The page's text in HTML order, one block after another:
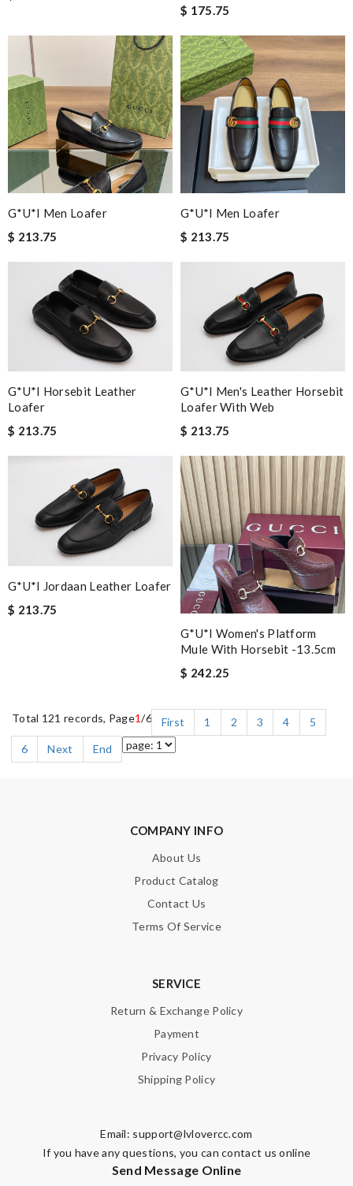
$ 175.75
G*u*i Men Loafer
$ 213.75
G*u*i Men Loafer
$ 213.75
G*u*i Horsebit Leather
Loafer
$ 213.75
G*u*i Men's Leather Horsebit
Loafer With Web
$ 213.75
G*u*i Jordaan Leather Loafer
$ 213.75
G*u*i Women's Platform
Mule With Horsebit -13.5cm
$ 242.25
Total 121 records, Page1/6 First 1 2 3 4
5
6
Next End
COMPANY INFO
About Us
Product Catalog
Contact Us
Terms Of Service
SERVICE
Return & Exchange Policy
Payment
Privacy Policy
Shipping Policy
Email: support@lvlovercc.com
If you have any questions, you can contact us online
Send Message Online